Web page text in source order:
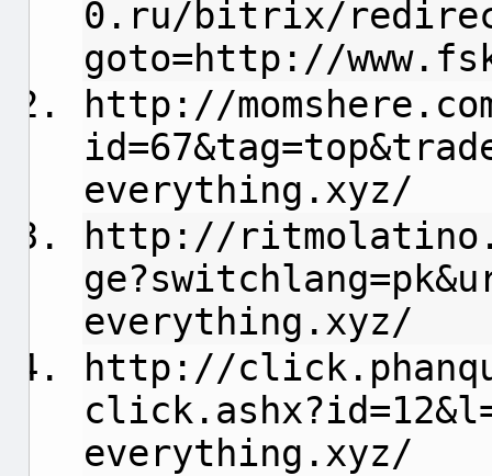
0.ru/bitrix/
goto=http://
http://
everything.xyz/
http://
everything.xyz/
http://
everything.xyz/